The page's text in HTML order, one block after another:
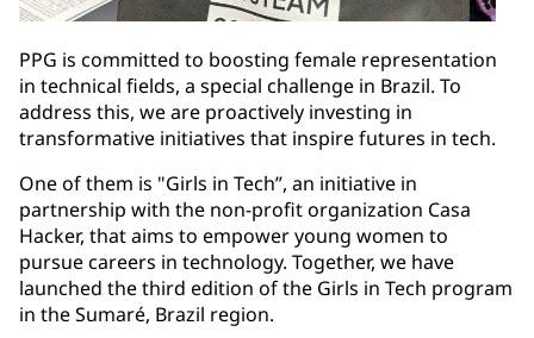
PPG is committed to boosting female representation
in technical fields, a special challenge in Brazil. To
address this, we are proactively investing in
transformative initiatives that inspire futures in tech.
One of them is "Girls in Tech”, an initiative in
partnership with the non-profit organization Casa
Hacker, that aims to empower young women to
pursue careers in technology. Together, we have
launched the third edition of the Girls in Tech program
in the Sumaré, Brazil region.